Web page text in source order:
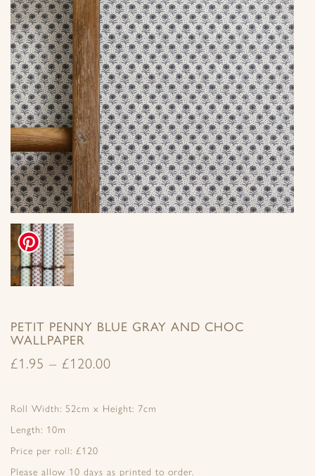
PETIT PENNY BLUE GRAY AND CHOC
WALLPAPER
£1.95 – £120.00
Roll Width: 52cm x Height: 7cm
Length: 10m
Price per roll: £120
Please allow 10 days as printed to order.